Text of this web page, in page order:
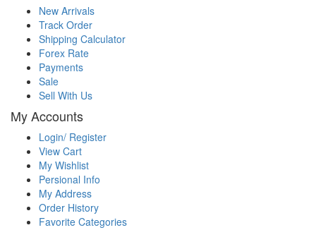
New Arrivals
Track Order
Shipping Calculator
Forex Rate
Payments
Sale
Sell With Us
My Accounts
Login/ Register
View Cart
My Wishlist
Persional Info
My Address
Order History
Favorite Categories